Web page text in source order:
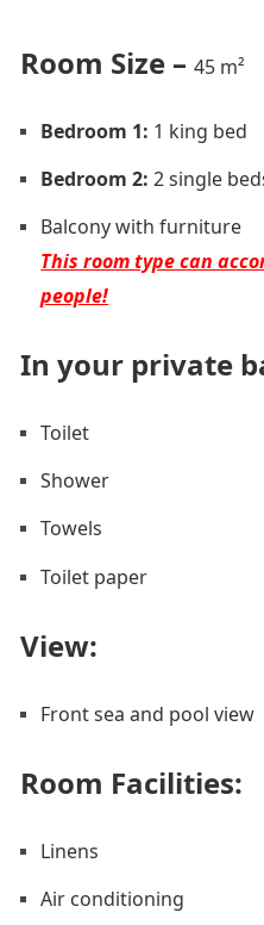
Room Size – 45 m²
Bedroom 1: 1 king bed
Bedroom 2:2 single
Balcony with furniture
This room type can
people!
In your private
Toilet
Shower
Towels
Toilet paper
View:
Front sea and pool view
Room Facilities: ​
Linens
Air conditioning